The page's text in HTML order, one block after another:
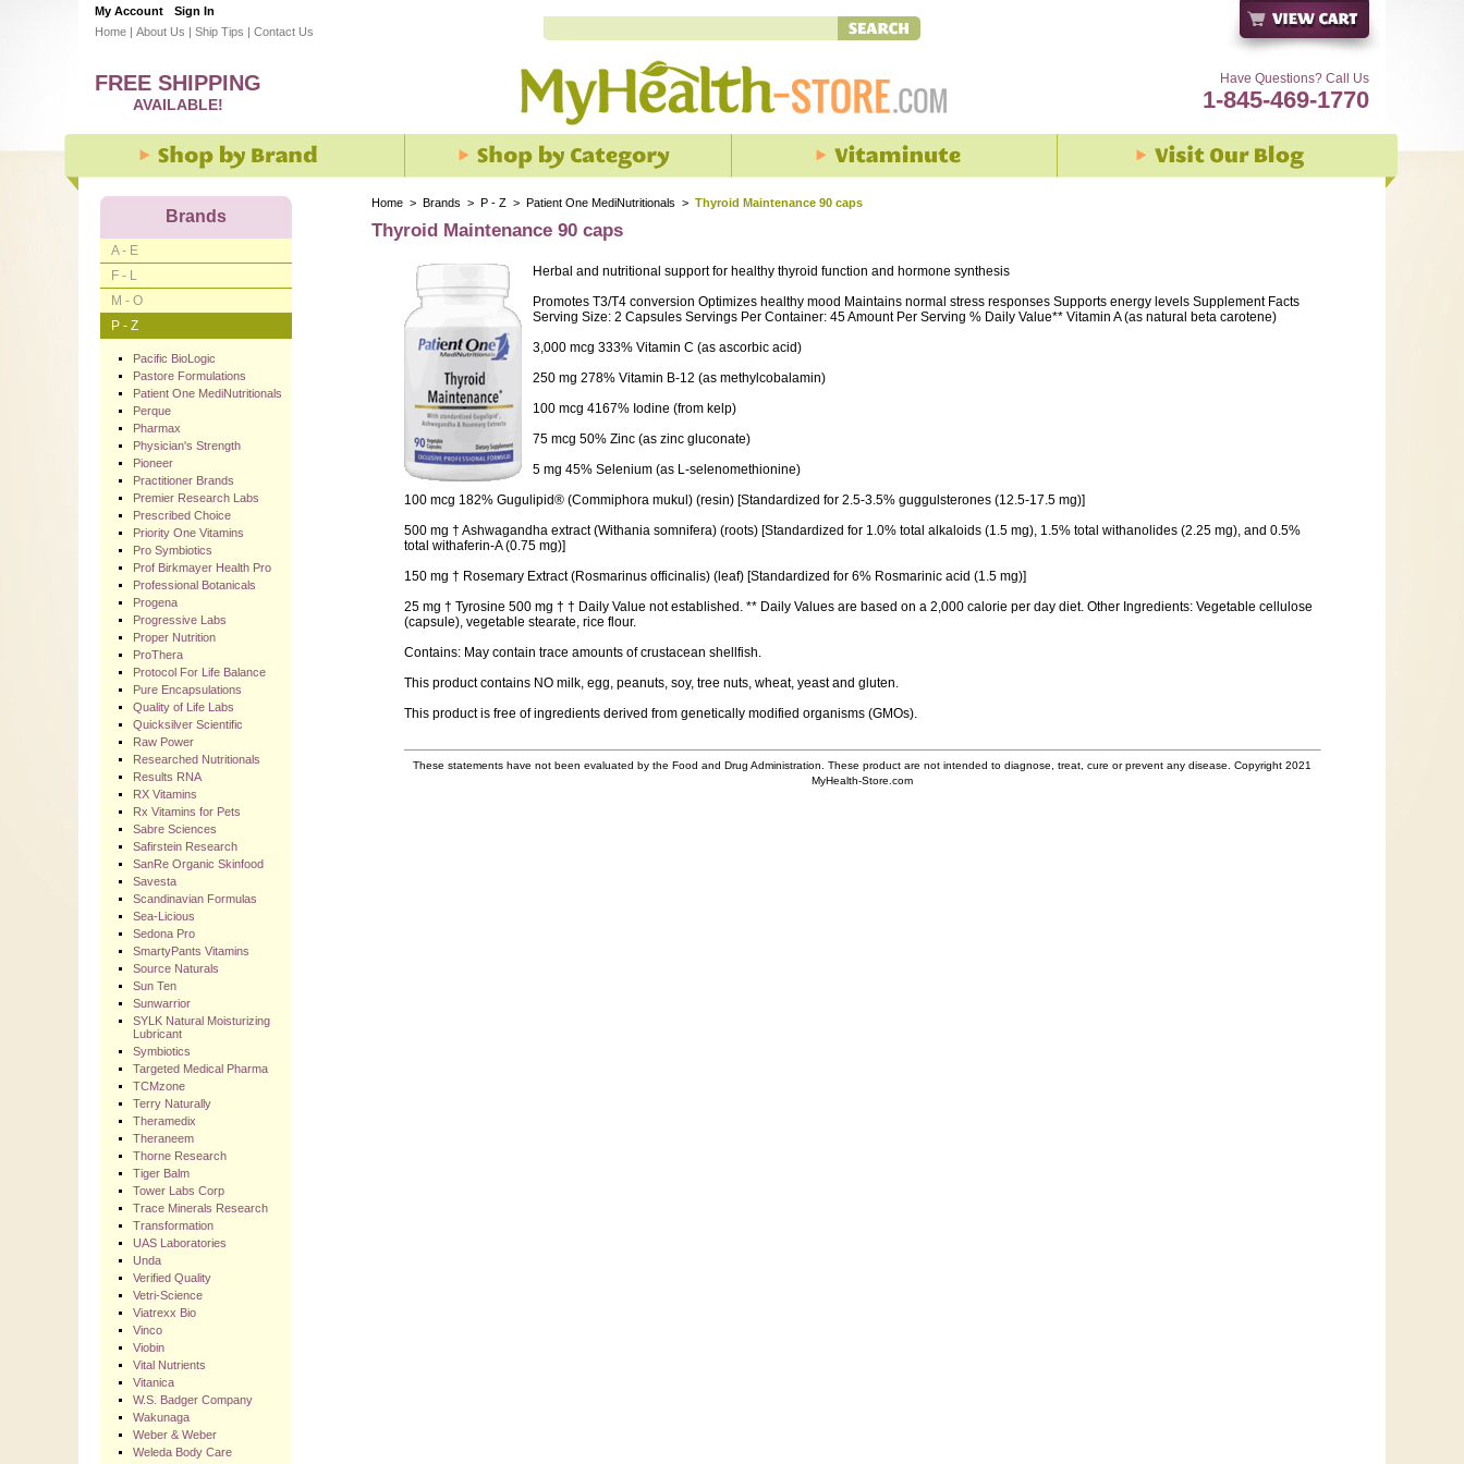
My Account
Sign In
Home | About Us | Ship Tips | Contact Us
Have Questions? Call Us
1-845-469-1770
FREE SHIPPING
AVAILABLE!
Home > Brands > P - Z > Patient One MediNutritionals > Thyroid Maintenance 90 caps
Thyroid Maintenance 90 caps
Herbal and nutritional support for healthy thyroid function and hormone synthesis
Promotes T3/T4 conversion Optimizes healthy mood Maintains normal stress responses Supports energy levels Supplement Facts
Serving Size: 2 Capsules Servings Per Container: 45 Amount Per Serving % Daily Value** Vitamin A (as natural beta carotene)
3,000 mcg 333% Vitamin C (as ascorbic acid)
250 mg 278% Vitamin B-12 (as methylcobalamin)
100 mcg 4167% Iodine (from kelp)
75 mcg 50% Zinc (as zinc gluconate)
5 mg 45% Selenium (as L-selenomethionine)
100 mcg 182% Gugulipid® (Commiphora mukul) (resin) [Standardized for 2.5-3.5% guggulsterones (12.5-17.5 mg)]
500 mg † Ashwagandha extract (Withania somnifera) (roots) [Standardized for 1.0% total alkaloids (1.5 mg), 1.5% total withanolides (2.25 mg), and 0.5%
total withaferin-A (0.75 mg)]
150 mg † Rosemary Extract (Rosmarinus officinalis) (leaf) [Standardized for 6% Rosmarinic acid (1.5 mg)]
25 mg † Tyrosine 500 mg † † Daily Value not established. ** Daily Values are based on a 2,000 calorie per day diet. Other Ingredients: Vegetable cellulose
(capsule), vegetable stearate, rice flour.
Contains: May contain trace amounts of crustacean shellfish.
This product contains NO milk, egg, peanuts, soy, tree nuts, wheat, yeast and gluten.
This product is free of ingredients derived from genetically modified organisms (GMOs).
These statements have not been evaluated by the Food and Drug Administration. These product are not intended to diagnose, treat, cure or prevent any disease. Copyright 2021
MyHealth-Store.com
Brands
A - E
F - L
M - O
P - Z
Pacific BioLogic
Pastore Formulations
Patient One MediNutritionals
Perque
Pharmax
Physician's Strength
Pioneer
Practitioner Brands
Premier Research Labs
Prescribed Choice
Priority One Vitamins
Pro Symbiotics
Prof Birkmayer Health Pro
Professional Botanicals
Progena
Progressive Labs
Proper Nutrition
ProThera
Protocol For Life Balance
Pure Encapsulations
Quality of Life Labs
Quicksilver Scientific
Raw Power
Researched Nutritionals
Results RNA
RX Vitamins
Rx Vitamins for Pets
Sabre Sciences
Safirstein Research
SanRe Organic Skinfood
Savesta
Scandinavian Formulas
Sea-Licious
Sedona Pro
SmartyPants Vitamins
Source Naturals
Sun Ten
Sunwarrior
SYLK Natural Moisturizing
Lubricant
Symbiotics
Targeted Medical Pharma
TCMzone
Terry Naturally
Theramedix
Theraneem
Thorne Research
Tiger Balm
Tower Labs Corp
Trace Minerals Research
Transformation
UAS Laboratories
Unda
Verified Quality
Vetri-Science
Viatrexx Bio
Vinco
Viobin
Vital Nutrients
Vitanica
W.S. Badger Company
Wakunaga
Weber & Weber
Weleda Body Care